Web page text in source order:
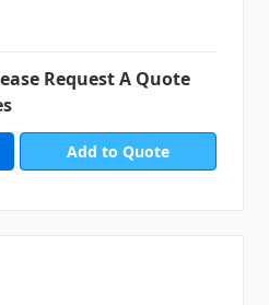
Request A Quote
Add to Quote